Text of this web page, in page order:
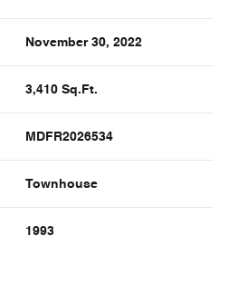
November 30, 2022
3,410 Sq.Ft.
MDFR2026534
Townhouse
1993